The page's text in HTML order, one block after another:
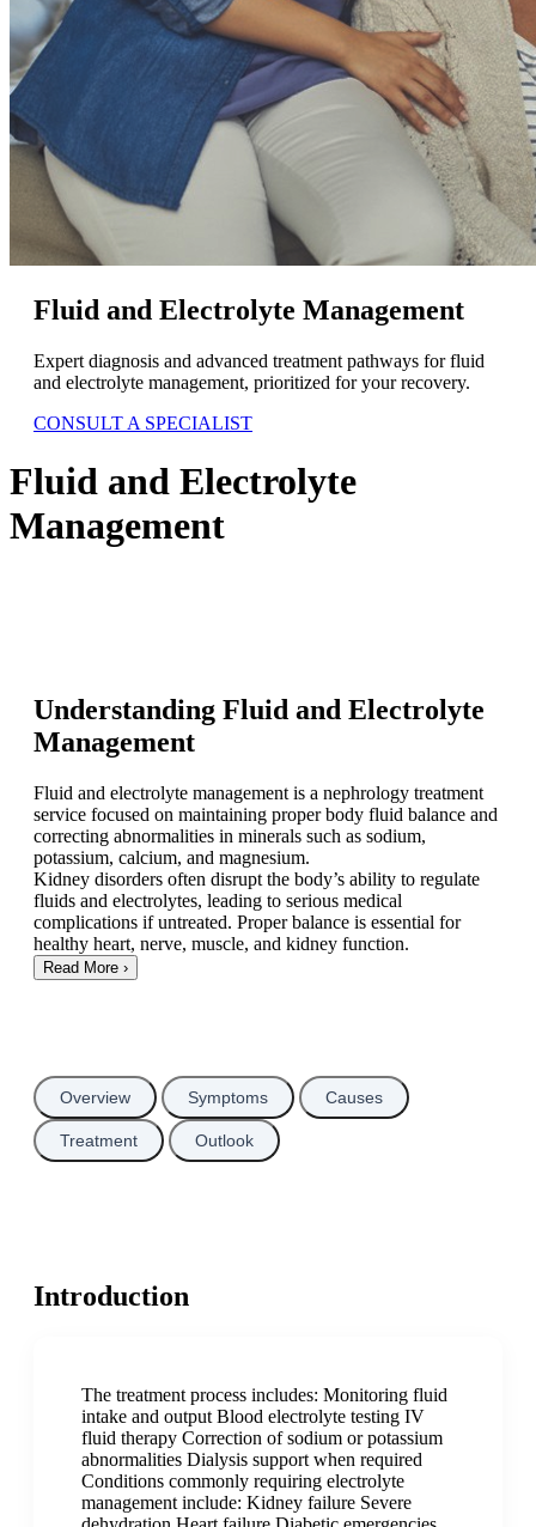
Fluid and Electrolyte Management
Expert diagnosis and advanced treatment pathways for fluid
and electrolyte management, prioritized for your recovery.
CONSULT A SPECIALIST
Fluid and Electrolyte
Management
Understanding Fluid and Electrolyte
Management
Fluid and electrolyte management is a nephrology treatment
service focused on maintaining proper body fluid balance and
correcting abnormalities in minerals such as sodium,
potassium, calcium, and magnesium.
Kidney disorders often disrupt the body’s ability to regulate
fluids and electrolytes, leading to serious medical
complications if untreated. Proper balance is essential for
healthy heart, nerve, muscle, and kidney function.
Read More ›
Overview Symptoms Causes
Treatment Outlook
Introduction
The treatment process includes: Monitoring fluid
intake and output Blood electrolyte testing IV
fluid therapy Correction of sodium or potassium
abnormalities Dialysis support when required
Conditions commonly requiring electrolyte
management include: Kidney failure Severe